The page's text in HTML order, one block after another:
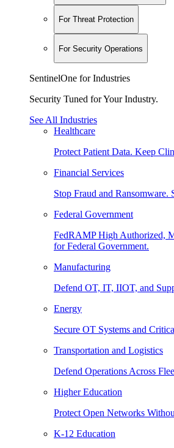
For Threat Protection
For Security Operations
SentinelOne for Industries
Security Tuned for Your Industry.
See All Industries
Healthcare
Protect Patient Data. Keep
Financial Services
Stop Fraud and Ransomware.
Federal Government
FedRAMP High Authorized,
for Federal Government.
Manufacturing
Defend OT, IT, IIOT, and
Energy
Secure OT Systems and
Transportation and Logistics
Defend Operations Across
Higher Education
Protect Open Networks
K-12 Education